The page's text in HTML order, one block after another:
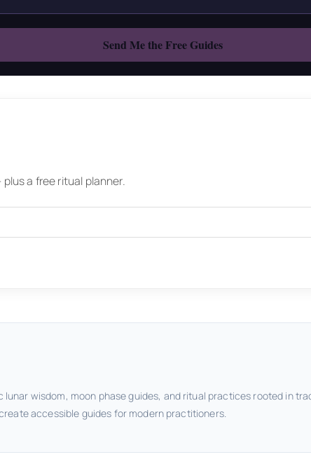
a free ritual planner.
wisdom, moon phase guides, and ritual practices rooted in
accessible guides for modern practitioners.